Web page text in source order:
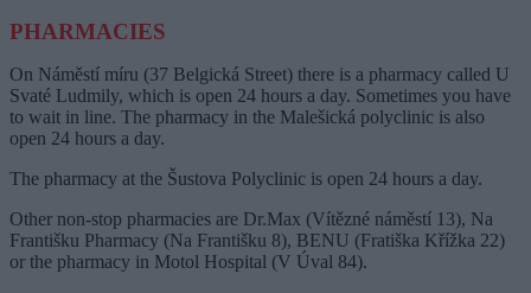
PHARMACIES
On Náměstí míru (37 Belgická Street) there is a pharmacy called U
Svaté Ludmily, which is open 24 hours a day. Sometimes you have
to wait in line. The pharmacy in the Malešická polyclinic is also
open 24 hours a day.
The pharmacy at the Šustova Polyclinic is open 24 hours a day.
Other non-stop pharmacies are Dr.Max (Vítězné náměstí 13), Na
Františku Pharmacy (Na Františku 8), BENU (Fratiška Křížka 22)
or the pharmacy in Motol Hospital (V Úval 84).